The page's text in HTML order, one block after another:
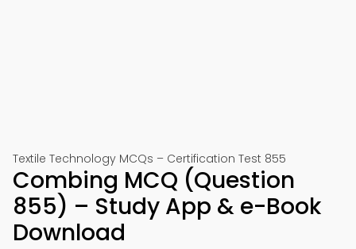
Textile Technology MCQs – Certification Test 855
Combing MCQ (Question
855) – Study App & e-Book
Download